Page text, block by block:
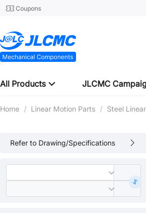
Coupons
All Products JLCMC
Home / Linear Motion Parts / Steel
Refer to Drawing/Specifications